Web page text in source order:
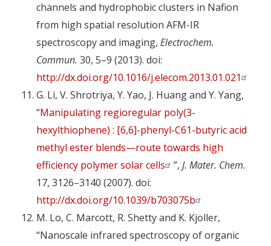
channels and hydrophobic clusters in Nafion
from high spatial resolution AFM-IR
spectroscopy and imaging, Electrochem.
Commun. 30, 5–9 (2013). doi:
http://dx.doi.org/10.1016/j.elecom.2013.01.021
G. Li, V. Shrotriya, Y. Yao, J. Huang and Y. Yang,
“Manipulating regioregular poly(3-
hexylthiophene) : [6,6]-phenyl-C61-butyric acid
methyl ester blends—route towards high
efficiency polymer solar cells
”, J. Mater. Chem.
17, 3126–3140 (2007). doi:
http://dx.doi.org/10.1039/b703075b
M. Lo, C. Marcott, R. Shetty and K. Kjoller,
“Nanoscale infrared spectroscopy of organic